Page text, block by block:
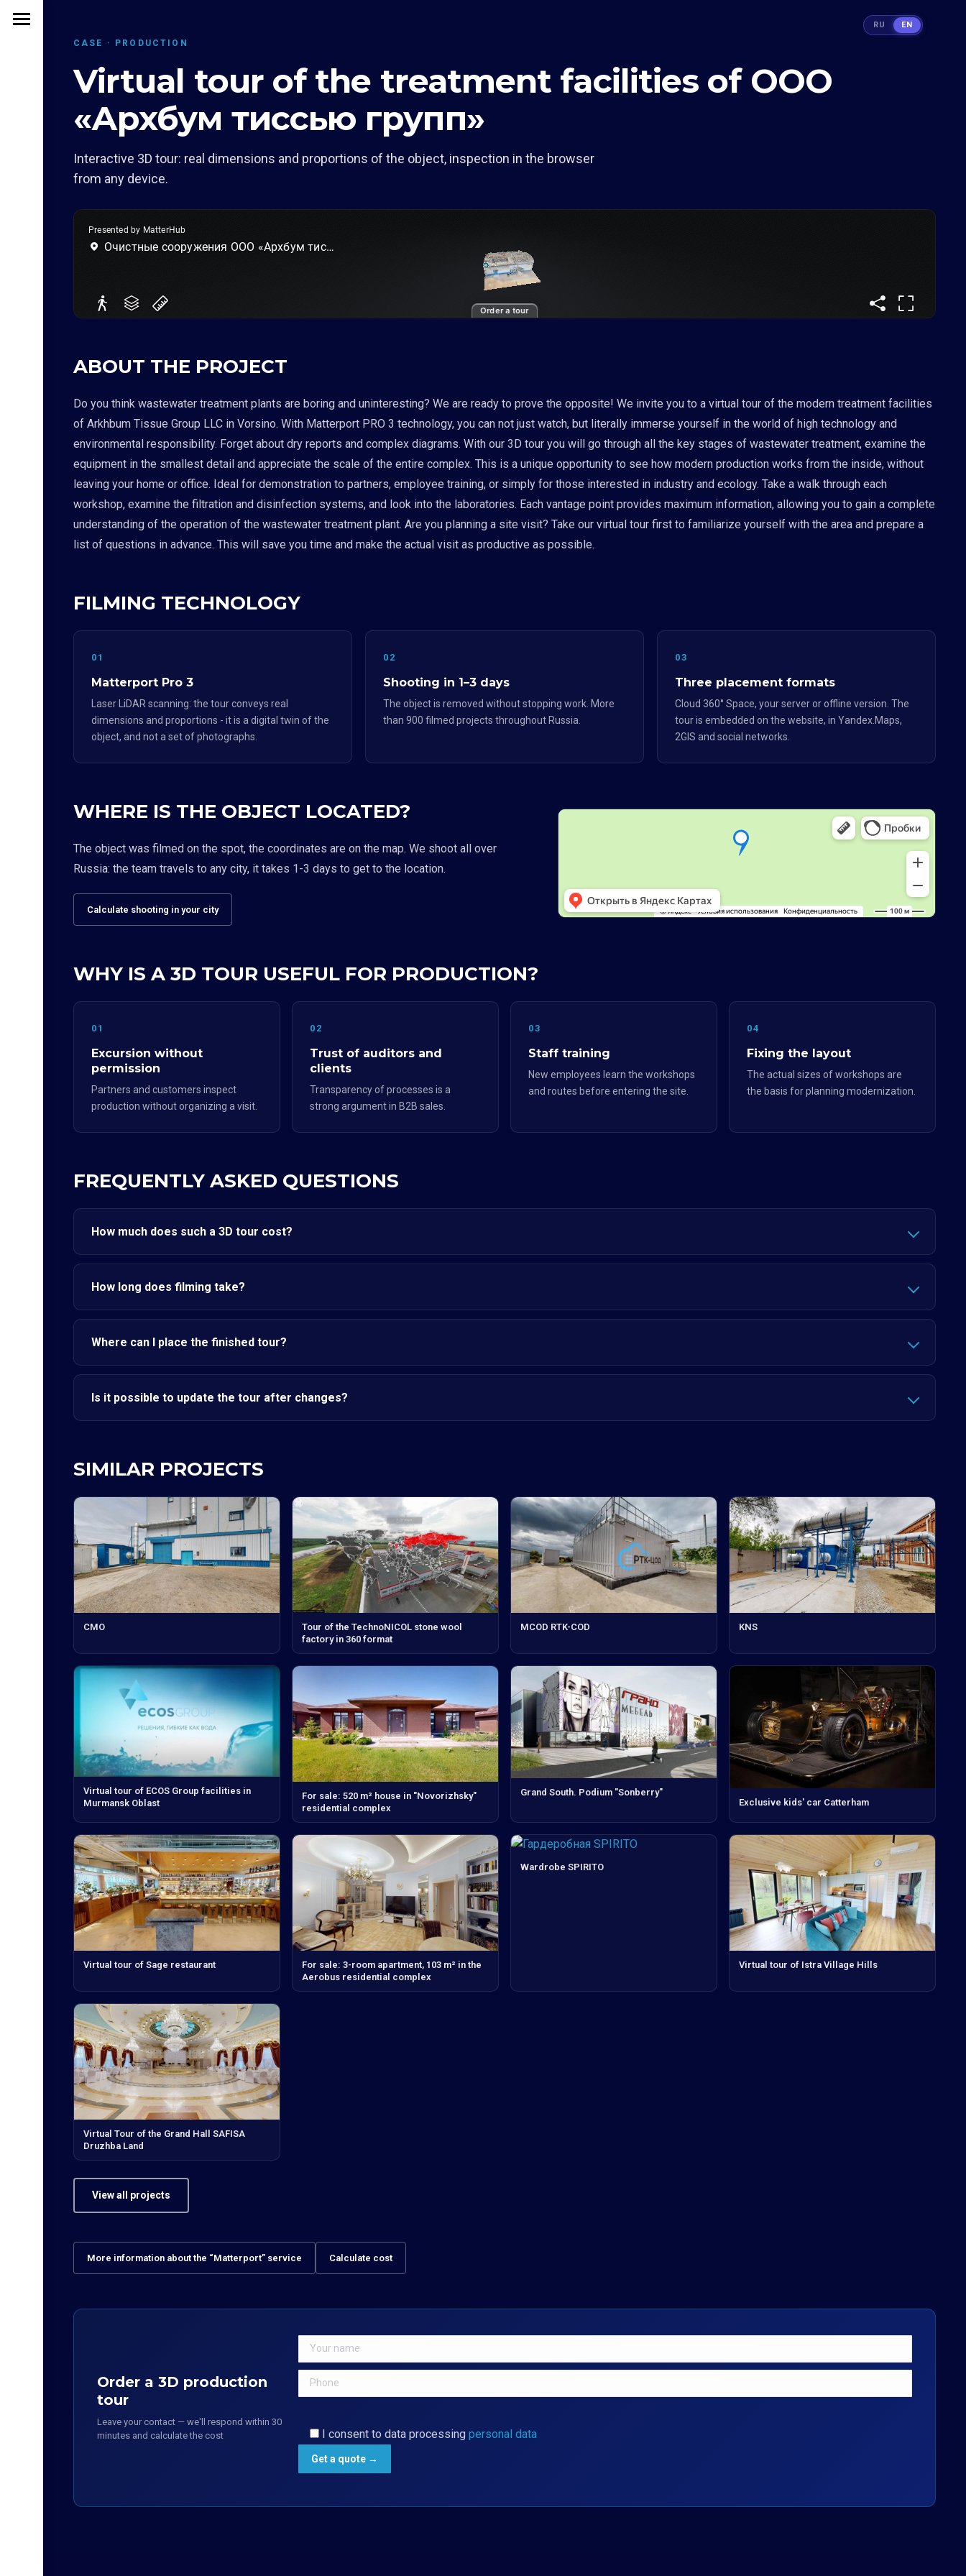
CASE · PRODUCTION
Virtual tour of the treatment facilities of ООО
«Архбум тиссью групп»
Interactive 3D tour: real dimensions and proportions of the object, inspection in the browser
from any device.
Order a tour
ABOUT THE PROJECT
Do you think wastewater treatment plants are boring and uninteresting? We are ready to prove the opposite! We invite you to a virtual tour of the modern treatment facilities
of Arkhbum Tissue Group LLC in Vorsino. With Matterport PRO 3 technology, you can not just watch, but literally immerse yourself in the world of high technology and
environmental responsibility. Forget about dry reports and complex diagrams. With our 3D tour you will go through all the key stages of wastewater treatment, examine the
equipment in the smallest detail and appreciate the scale of the entire complex. This is a unique opportunity to see how modern production works from the inside, without
leaving your home or office. Ideal for demonstration to partners, employee training, or simply for those interested in industry and ecology. Take a walk through each
workshop, examine the filtration and disinfection systems, and look into the laboratories. Each vantage point provides maximum information, allowing you to gain a complete
understanding of the operation of the wastewater treatment plant. Are you planning a site visit? Take our virtual tour first to familiarize yourself with the area and prepare a
list of questions in advance. This will save you time and make the actual visit as productive as possible.
FILMING TECHNOLOGY
01
Matterport Pro 3
Laser LiDAR scanning: the tour conveys real
dimensions and proportions - it is a digital twin of the
object, and not a set of photographs.
02
Shooting in 1–3 days
The object is removed without stopping work. More
than 900 filmed projects throughout Russia.
03
Three placement formats
Cloud 360° Space, your server or offline version. The
tour is embedded on the website, in Yandex.Maps,
2GIS and social networks.
WHERE IS THE OBJECT LOCATED?
The object was filmed on the spot, the coordinates are on the map. We shoot all over
Russia: the team travels to any city, it takes 1-3 days to get to the location.
Calculate shooting in your city
WHY IS A 3D TOUR USEFUL FOR PRODUCTION?
01
Excursion without
permission
Partners and customers inspect
production without organizing a visit.
02
Trust of auditors and
clients
Transparency of processes is a
strong argument in B2B sales.
03
Staff training
New employees learn the workshops
and routes before entering the site.
04
Fixing the layout
The actual sizes of workshops are
the basis for planning modernization.
FREQUENTLY ASKED QUESTIONS
How much does such a 3D tour cost?
How long does filming take?
Where can I place the finished tour?
Is it possible to update the tour after changes?
SIMILAR PROJECTS
CMO
Tour of the TechnoNICOL stone wool
factory in 360 format
MCOD RTK-COD KNS
Virtual tour of ECOS Group facilities in
Murmansk Oblast
For sale: 520 m² house in "Novorizhsky"
residential complex
Grand South. Podium "Sonberry"
Exclusive kids' car Catterham
Virtual tour of Sage restaurant
For sale: 3-room apartment, 103 m² in the
Aerobus residential complex
Wardrobe SPIRITO
Virtual tour of Istra Village Hills
Virtual Tour of the Grand Hall SAFISA
Druzhba Land
View all projects
More information about the “Matterport” service Calculate cost
Order a 3D production
tour
Leave your contact — we'll respond within 30
minutes and calculate the cost
I consent to data processing personal data
RU EN